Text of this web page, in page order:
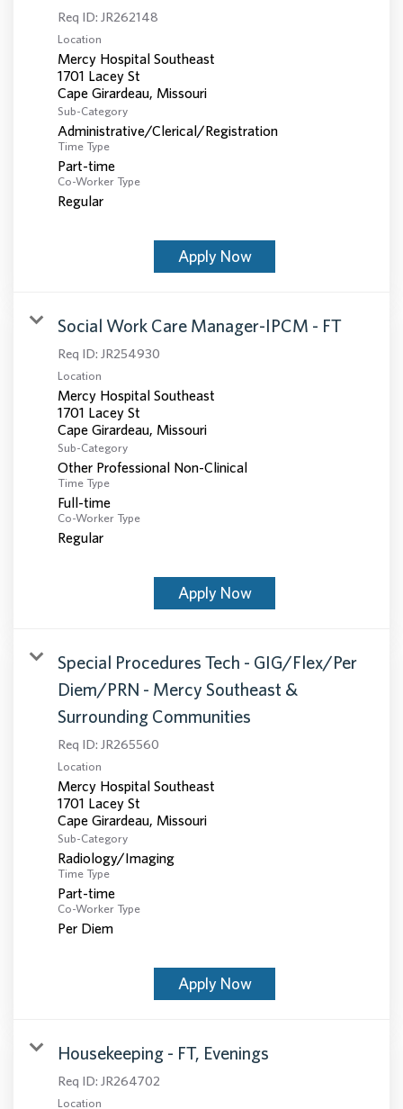
Req ID: JR262148
Location
Mercy Hospital Southeast
1701 Lacey St
Sub-Category
Administrative/Clerical/Registration
Time Type
Part-time
Co-Worker Type
Regular
Apply Now
Social Work Care Manager-IPCM - FT
Req ID: JR254930
Location
Mercy Hospital Southeast
1701 Lacey St
Sub-Category
Other Professional Non-Clinical
Time Type
Full-time
Co-Worker Type
Regular
Apply Now
Special Procedures Tech - GIG/Flex/Per
Diem/PRN - Mercy Southeast &
Surrounding Communities
Req ID: JR265560
Location
Mercy Hospital Southeast
1701 Lacey St
Sub-Category
Radiology/Imaging
Time Type
Part-time
Co-Worker Type
Per Diem
Apply Now
Housekeeping - FT, Evenings
Req ID: JR264702
Location